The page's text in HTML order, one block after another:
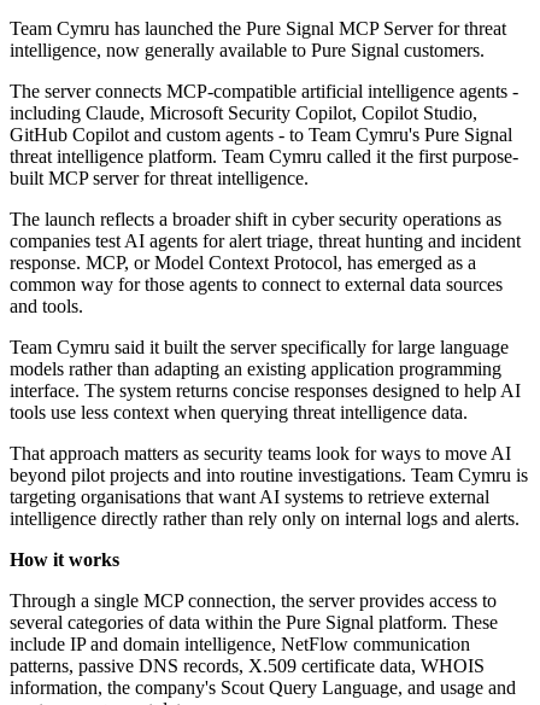
Team Cymru has launched the Pure Signal MCP Server for threat
intelligence, now generally available to Pure Signal customers.
The server connects MCP-compatible artificial intelligence agents -
including Claude, Microsoft Security Copilot, Copilot Studio,
GitHub Copilot and custom agents - to Team Cymru's Pure Signal
threat intelligence platform. Team Cymru called it the first purpose-
built MCP server for threat intelligence.
The launch reflects a broader shift in cyber security operations as
companies test AI agents for alert triage, threat hunting and incident
response. MCP, or Model Context Protocol, has emerged as a
common way for those agents to connect to external data sources
and tools.
Team Cymru said it built the server specifically for large language
models rather than adapting an existing application programming
interface. The system returns concise responses designed to help AI
tools use less context when querying threat intelligence data.
That approach matters as security teams look for ways to move AI
beyond pilot projects and into routine investigations. Team Cymru is
targeting organisations that want AI systems to retrieve external
intelligence directly rather than rely only on internal logs and alerts.
How it works
Through a single MCP connection, the server provides access to
several categories of data within the Pure Signal platform. These
include IP and domain intelligence, NetFlow communication
patterns, passive DNS records, X.509 certificate data, WHOIS
information, the company's Scout Query Language, and usage and